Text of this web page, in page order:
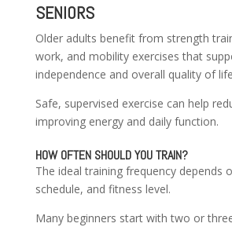
SENIORS
Older adults benefit from strength
work, and mobility exercises that
independence and overall quality of
Safe, supervised exercise can help
improving energy and daily function.
HOW OFTEN SHOULD YOU TRAIN?
The ideal training frequency depends
schedule, and fitness level.
Many beginners start with two or